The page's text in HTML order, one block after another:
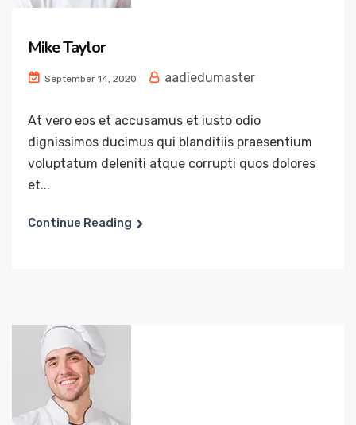
Mike Taylor
September 14, 2020 aadiedumaster
At vero eos et accusamus et iusto odio
dignissimos ducimus qui blanditiis praesentium
voluptatum deleniti atque corrupti quos dolores
et...
Continue Reading